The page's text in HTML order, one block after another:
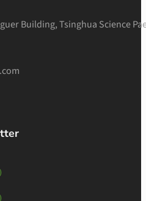
Building, Tsinghua Science